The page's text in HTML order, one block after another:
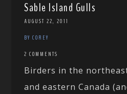
Sable Island Gulls
AUGUST 22, 2011
BY COREY
2 COMMENTS
Birders in the
and eastern Canada